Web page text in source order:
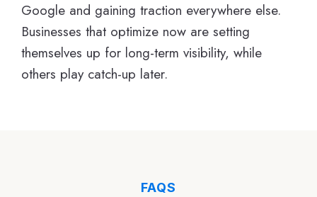
Google and gaining traction everywhere else.
Businesses that optimize now are setting
themselves up for long-term visibility, while
others play catch-up later.
FAQS